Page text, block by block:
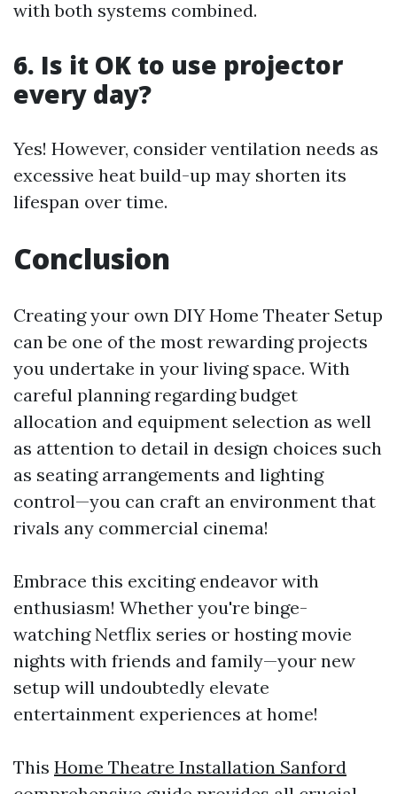
with both systems combined.
6. Is it OK to use projector
every day?
Yes! However, consider ventilation needs as
excessive heat build-up may shorten its
lifespan over time.
Conclusion
Creating your own DIY Home Theater Setup
can be one of the most rewarding projects
you undertake in your living space. With
careful planning regarding budget
allocation and equipment selection as well
as attention to detail in design choices such
as seating arrangements and lighting
control—you can craft an environment that
rivals any commercial cinema!
Embrace this exciting endeavor with
enthusiasm! Whether you're binge-
watching Netflix series or hosting movie
nights with friends and family—your new
setup will undoubtedly elevate
entertainment experiences at home!
This Home Theatre Installation Sanford